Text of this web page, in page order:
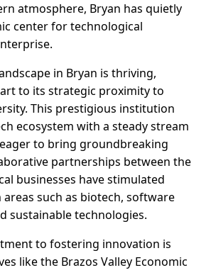
atmosphere, Bryan has quietly
center for technological
in Bryan is thriving,
to its strategic proximity to
This prestigious institution
ecosystem with a steady stream
to bring groundbreaking
partnerships between the
businesses have stimulated
such as biotech, software
sustainable technologies.
to fostering innovation is
like the Brazos Valley Economic